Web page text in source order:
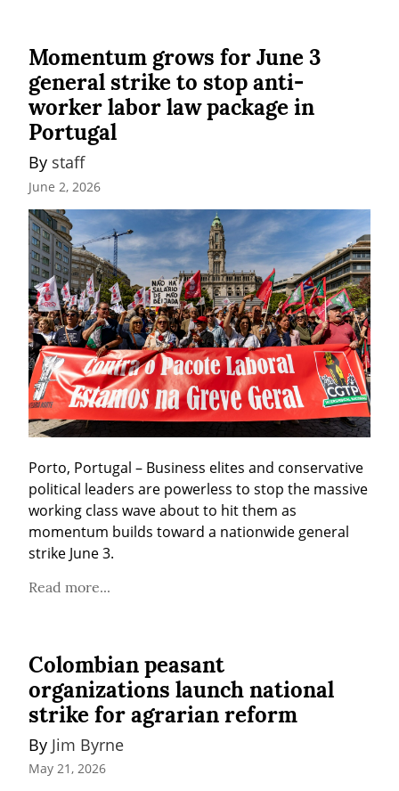
Momentum grows for June 3
general strike to stop anti-
worker labor law package in
Portugal
By staff
June 2, 2026
Porto, Portugal – Business elites and conservative
political leaders are powerless to stop the massive
working class wave about to hit them as
momentum builds toward a nationwide general
strike June 3.
Read more...
Colombian peasant
organizations launch national
strike for agrarian reform
By Jim Byrne
May 21, 2026